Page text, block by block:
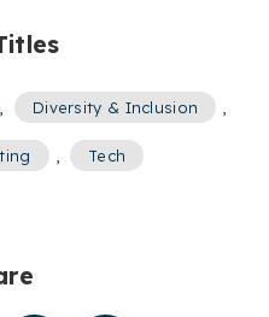
Diversity & Inclusion
Tech